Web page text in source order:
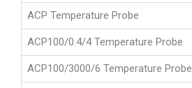
ACP Temperature Probe
ACP100/0.4/4 Temperature Probe
ACP100/3000/6 Temperature Probe